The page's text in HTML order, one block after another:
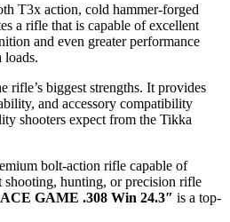
T3x action, cold hammer-forged
a rifle that is capable of excellent
and even greater performance
loads.
rifle’s biggest strengths. It provides
and accessory compatibility
shooters expect from the Tikka
bolt-action rifle capable of
shooting, hunting, or precision rifle
GAME .308 Win 24.3″ is a top-